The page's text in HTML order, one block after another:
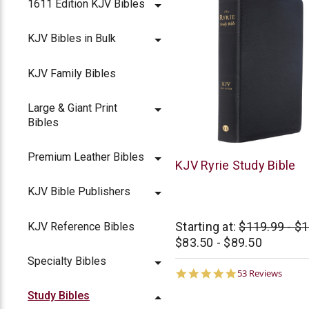
1611 Edition KJV Bibles
KJV Bibles in Bulk
KJV Family Bibles
Large & Giant Print
Bibles
Premium Leather Bibles
KJV Bible Publishers
KJV Reference Bibles
Specialty Bibles
Study Bibles
Moody
KJV Ryrie Study Bible
Starting at: $119.99 -
$83.50 - $89.50
4.8
53 Reviews